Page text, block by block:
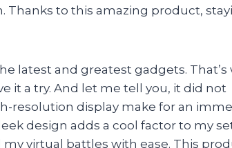
Thanks to this amazing product,
latest and greatest gadgets. That’s
it a try. And let me tell you, it did not
resolution display make for an
design adds a cool factor to my
virtual battles with ease. This